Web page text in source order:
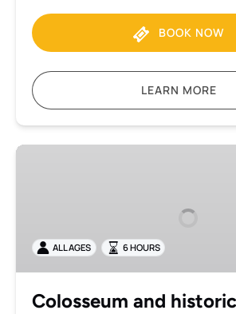
BOOK NOW
LEARN MORE
Colosseum
walking
tour
ALL AGES 6 HOURS
Colosseum and